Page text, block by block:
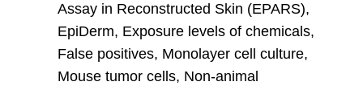
Assay in Reconstructed Skin (EPARS),
EpiDerm, Exposure levels of chemicals,
False positives, Monolayer cell culture,
Mouse tumor cells, Non-animal